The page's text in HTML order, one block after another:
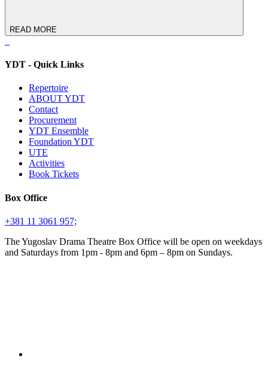
READ MORE
YDT - Quick Links
Repertoire
ABOUT YDT
Contact
Procurement
YDT Ensemble
Foundation YDT
UTE
Activities
Book Tickets
Box Office
+381 11 3061 957;
The Yugoslav Drama Theatre Box Office will be open on weekdays
and Saturdays from 1pm - 8pm and 6pm – 8pm on Sundays.